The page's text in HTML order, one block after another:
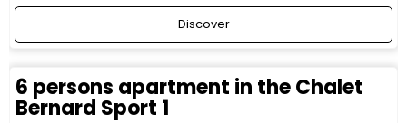
Discover
6 persons apartment in the Chalet
Bernard Sport 1